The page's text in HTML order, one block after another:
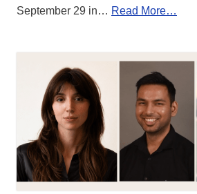
September 29 in… Read More…